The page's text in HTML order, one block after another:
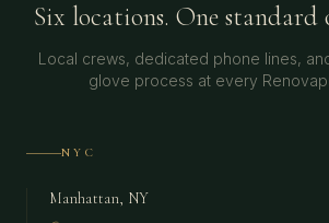
Six locations. One standard
Local crews, dedicated phone lines,
glove process at every
NYC
Manhattan, NY